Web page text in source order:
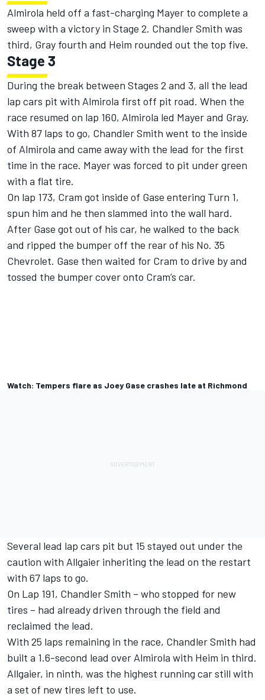
Almirola held off a fast-charging Mayer to complete a
sweep with a victory in Stage 2. Chandler Smith was
third, Gray fourth and Heim rounded out the top five.
Stage 3
During the break between Stages 2 and 3, all the lead
lap cars pit with Almirola first off pit road. When the
race resumed on lap 160, Almirola led Mayer and Gray.
With 87 laps to go, Chandler Smith went to the inside
of Almirola and came away with the lead for the first
time in the race. Mayer was forced to pit under green
with a flat tire.
On lap 173, Cram got inside of Gase entering Turn 1,
spun him and he then slammed into the wall hard.
After Gase got out of his car, he walked to the back
and ripped the bumper off the rear of his No. 35
Chevrolet. Gase then waited for Cram to drive by and
tossed the bumper cover onto Cram’s car.
Watch: Tempers flare as Joey Gase crashes late at Richmond
Several lead lap cars pit but 15 stayed out under the
caution with Allgaier inheriting the lead on the restart
with 67 laps to go.
On Lap 191, Chandler Smith – who stopped for new
tires – had already driven through the field and
reclaimed the lead.
With 25 laps remaining in the race, Chandler Smith had
built a 1.6-second lead over Almirola with Heim in third.
Allgaier, in ninth, was the highest running car still with
a set of new tires left to use.